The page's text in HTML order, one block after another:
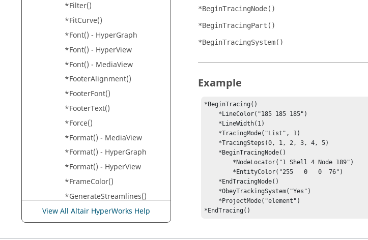
*Filter()
*FitCurve()
*Font() - HyperGraph
*Font() - HyperView
*Font() - MediaView
*FooterAlignment()
*FooterFont()
*FooterText()
*Force()
*Format() - MediaView
*Format() - HyperGraph
*Format() - HyperView
*FrameColor()
*GenerateStreamlines()
*GlobalMeasureOptions()
*GlobalProperty()
View All Altair HyperWorks Help
*BeginTracingNode()
*BeginTracingPart()
*BeginTracingSystem()
Example
*BeginTracing()
*EndTracing()